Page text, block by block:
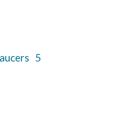
5